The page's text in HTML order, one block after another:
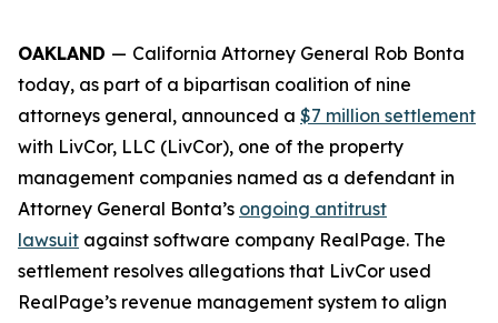
OAKLAND — California Attorney General Rob Bonta
today, as part of a bipartisan coalition of nine
attorneys general, announced a $7 million settlement
with LivCor, LLC (LivCor), one of the property
management companies named as a defendant in
Attorney General Bonta’s ongoing antitrust
lawsuit against software company RealPage. The
settlement resolves allegations that LivCor used
RealPage’s revenue management system to align